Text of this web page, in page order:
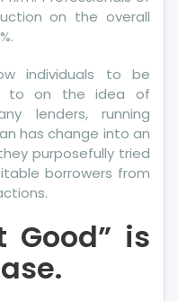
Credit
on the overall
individuals to be
to on the idea of
lenders, running
has change into an
purposefully tried
borrowers from
Good” is